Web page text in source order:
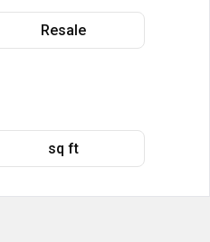
Resale
sq ft